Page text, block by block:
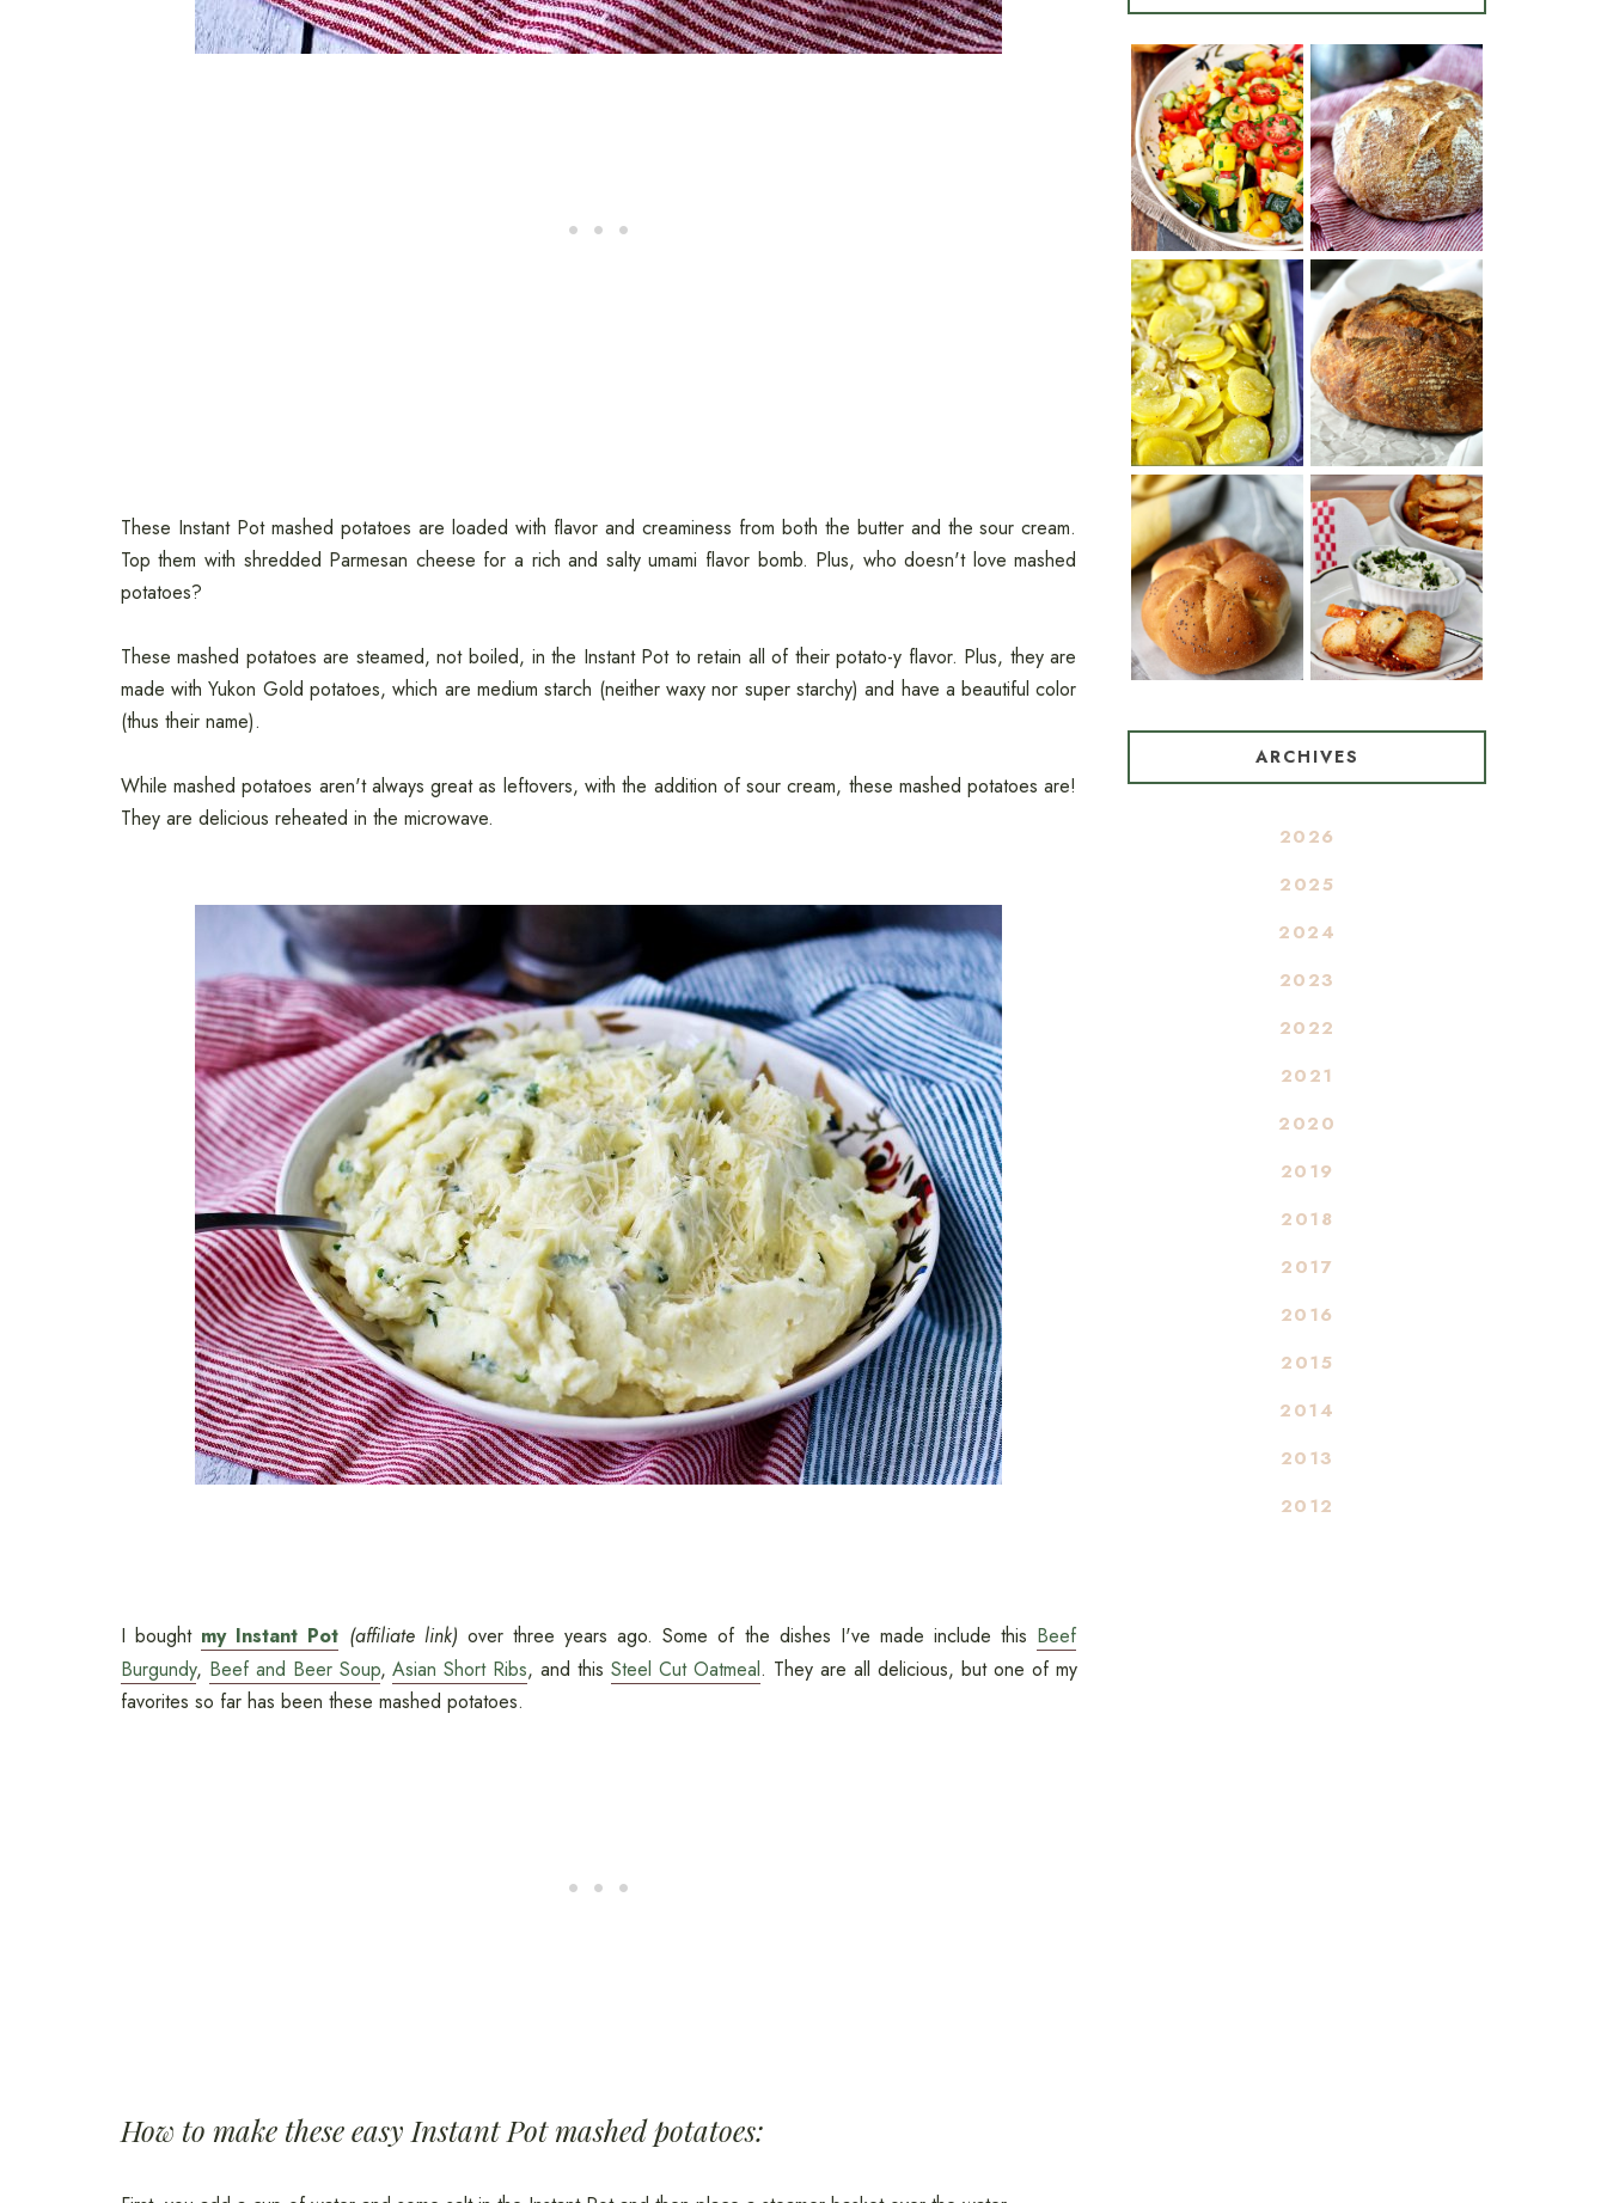
These Instant Pot mashed potatoes are loaded with flavor and creaminess from both the butter and the sour cream.
Top them with shredded Parmesan cheese for a rich and salty umami flavor bomb. Plus, who doesn't love mashed
potatoes?
These mashed potatoes are steamed, not boiled, in the Instant Pot to retain all of their potato-y flavor. Plus, they are
made with Yukon Gold potatoes, which are medium starch (neither waxy nor super starchy) and have a beautiful color
(thus their name).
While mashed potatoes aren't always great as leftovers, with the addition of sour cream, these mashed potatoes are!
They are delicious reheated in the microwave.
I bought my Instant Pot (affiliate link) over three years ago. Some of the dishes I've made include this Beef
Burgundy, Beef and Beer Soup,Asian Short Ribs, and thisSteel Cut Oatmeal. They are all delicious, but one of my
favorites so far has been these mashed potatoes.
How to make these easy Instant Pot mashed potatoes:
SUMMER
SQUASH
SUCCOTASH
WHITE BREAD
WITH POOLISH
PATATAS
PANADERAS
(SPANISH
POTATOES
WITH OLIVE
OIL AND WINE)
TARTINE BASIC
COUNTRY
BREAD
TRADITIONAL
KAISER ROLLS
BAGEL CHIPS
FROM LEFTOVER
BAGELS
ARCHIVES
2026
2025
2024
2023
2022
2021
2020
2019
2018
2017
2016
2015
2014
2013
2012